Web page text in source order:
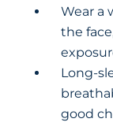
Wear a
the
Long-
good